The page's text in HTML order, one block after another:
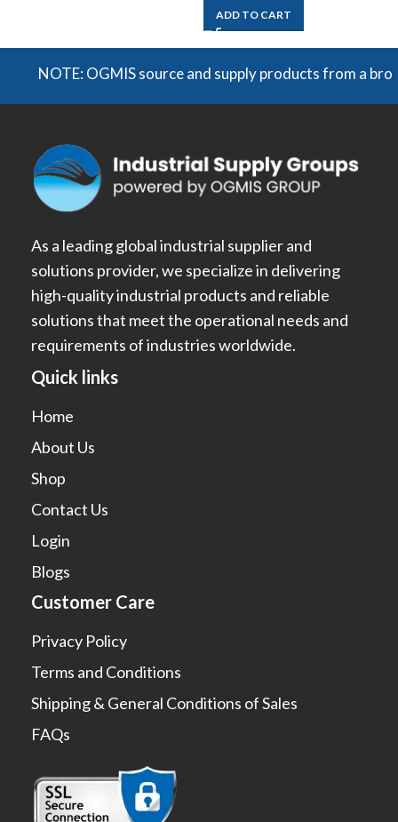
ADD TO CART
NOTE: OGMIS source and supply products from a
As a leading global industrial supplier and
solutions provider, we specialize in delivering
high-quality industrial products and reliable
solutions that meet the operational needs and
requirements of industries worldwide.
Quick links
Home
About Us
Shop
Contact Us
Login
Blogs
Customer Care
Privacy Policy
Terms and Conditions
Shipping & General Conditions of Sales
FAQs